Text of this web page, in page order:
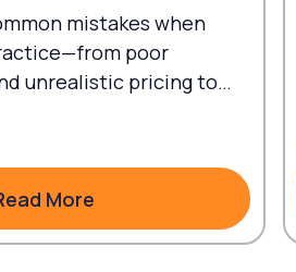
mistakes when
poor
unrealistic pricing to
More